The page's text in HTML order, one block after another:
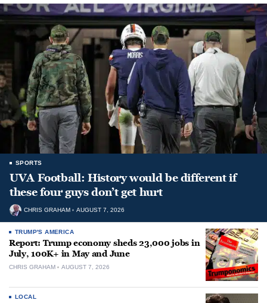
SPORTS
UVA Football: History would be different if
these four guys don’t get hurt
CHRIS GRAHAM AUGUST 7, 2026
TRUMP'S AMERICA
Report: Trump economy sheds 23,000 jobs in
July, 100K+ in May and June
CHRIS GRAHAM AUGUST 7, 2026
LOCAL